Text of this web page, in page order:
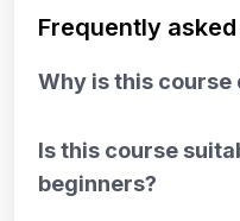
Frequently
Why is this course
Is this course
beginners?